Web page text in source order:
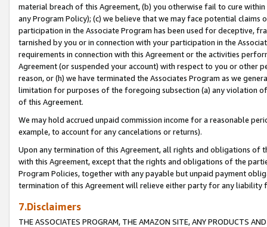
material breach of this Agreement, (b) you otherwise fail to cure
any Program Policy); (c) we believe that we may face potential
participation in the Associate Program has been used for deceptive,
tarnished by you or in connection with your participation in the
requirements in connection with this Agreement or the activities
Agreement (or suspended your account) with respect to you or other
reason, or (h) we have terminated the Associates Program as we
limitation for purposes of the foregoing subsection (a) any violation
of this Agreement.
We may hold accrued unpaid commission income for a reasonable
example, to account for any cancelations or returns).
Upon any termination of this Agreement, all rights and obligations of
with this Agreement, except that the rights and obligations of the
Program Policies, together with any payable but unpaid payment
termination of this Agreement will relieve either party for any liability
7.Disclaimers
THE ASSOCIATES PROGRAM, THE AMAZON SITE, ANY PRODUCTS